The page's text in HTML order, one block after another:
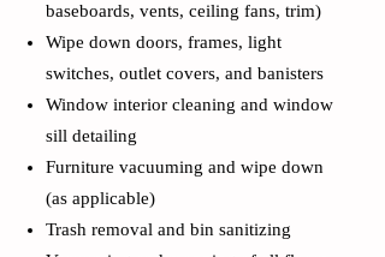
baseboards, vents, ceiling fans, trim)
Wipe down doors, frames, light
switches, outlet covers, and banisters
Window interior cleaning and window
sill detailing
Furniture vacuuming and wipe down
(as applicable)
Trash removal and bin sanitizing